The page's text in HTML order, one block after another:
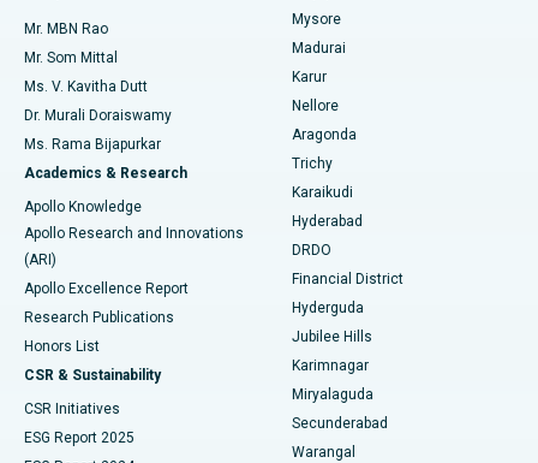
Find Psychologist
Find General Surgeon
Best Hospital in Unit-15, Bhubaneswar
Best Hospital in Seepat Road, Bilaspur
Best Hospital in Ellisbridge, Ahmedabad
Best Hospital in New Delhi
Best Hospital in DRDO, Hyderabad
Best Hospital in G S Road, Guwahati
Best Hospital in Hyderguda, Hyderabad
Best Hospital in Vijay Nagar, Indore
Best Hospital in Suryaraopeta Main Road, Kakinada
Uterine Artery Embolization
Ovarian Cystectomy
Breast Cancer Surgery
Brachytherapy
Colonoscopy
Polypectomy
Deep Brain Stimulation
Peritoneal Dialysis
Kidney Biopsy
Mr. MBN Rao
Mr. Som Mittal
Ms. V. Kavitha Dutt
Dr. Murali Doraiswamy
Ms. Rama Bijapurkar
Academics & Research
Apollo Knowledge
Apollo Research and Innovations
(ARI)
Apollo Excellence Report
Research Publications
Honors List
CSR & Sustainability
CSR Initiatives
ESG Report 2025
Mysore
Madurai
Karur
Nellore
Aragonda
Trichy
Karaikudi
Hyderabad
DRDO
Financial District
Hyderguda
Jubilee Hills
Karimnagar
Miryalaguda
Secunderabad
Warangal